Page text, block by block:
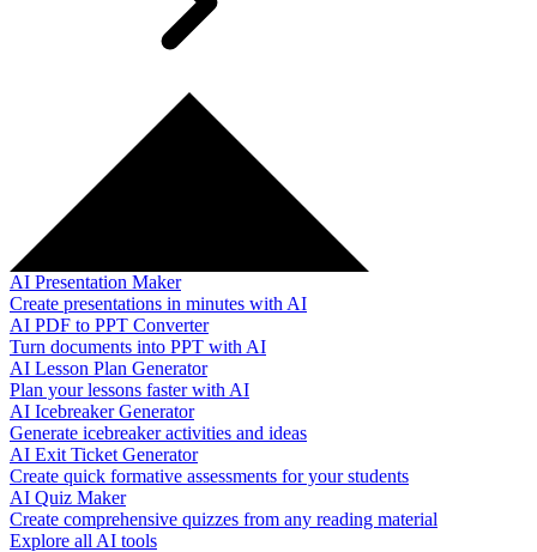
AI Presentation Maker
Create presentations in minutes with AI
AI PDF to PPT Converter
Turn documents into PPT with AI
AI Lesson Plan Generator
Plan your lessons faster with AI
AI Icebreaker Generator
Generate icebreaker activities and ideas
AI Exit Ticket Generator
Create quick formative assessments for your students
AI Quiz Maker
Create comprehensive quizzes from any reading material
Explore all AI tools